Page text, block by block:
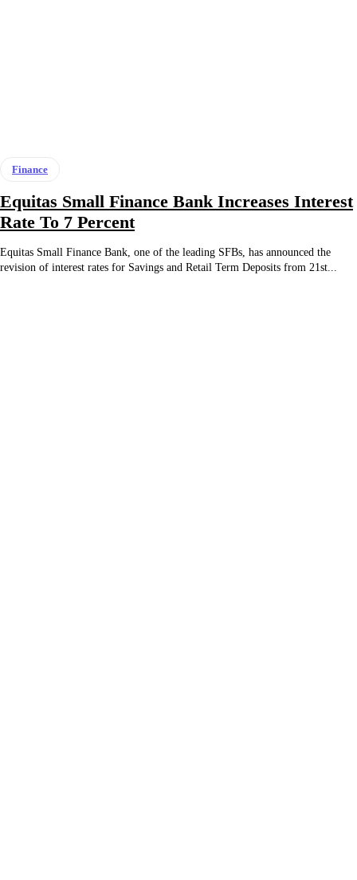
Finance
Equitas Small Finance Bank Increases Interest
Rate To 7 Percent
Equitas Small Finance Bank, one of the leading SFBs, has announced the
revision of interest rates for Savings and Retail Term Deposits from 21st...